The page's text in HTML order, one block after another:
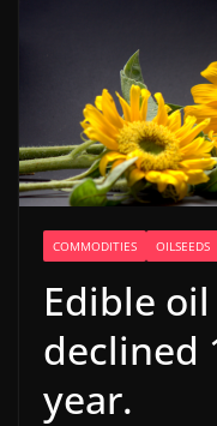
COMMODITIES OILSEEDS
Edible
declined
year.